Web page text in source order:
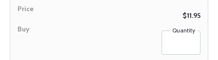
$11.95
Quantity